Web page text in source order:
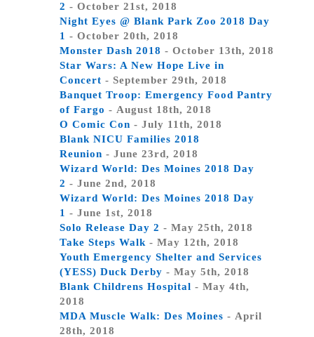
2 - October 21st, 2018
Night Eyes @ Blank Park Zoo 2018 Day
1 - October 20th, 2018
Monster Dash 2018 - October 13th, 2018
Star Wars: A New Hope Live in
Concert - September 29th, 2018
Banquet Troop: Emergency Food Pantry
of Fargo - August 18th, 2018
O Comic Con - July 11th, 2018
Blank NICU Families 2018
Reunion - June 23rd, 2018
Wizard World: Des Moines 2018 Day
2 - June 2nd, 2018
Wizard World: Des Moines 2018 Day
1 - June 1st, 2018
Solo Release Day 2 - May 25th, 2018
Take Steps Walk - May 12th, 2018
Youth Emergency Shelter and Services
(YESS) Duck Derby - May 5th, 2018
Blank Childrens Hospital - May 4th,
2018
MDA Muscle Walk: Des Moines - April
28th, 2018